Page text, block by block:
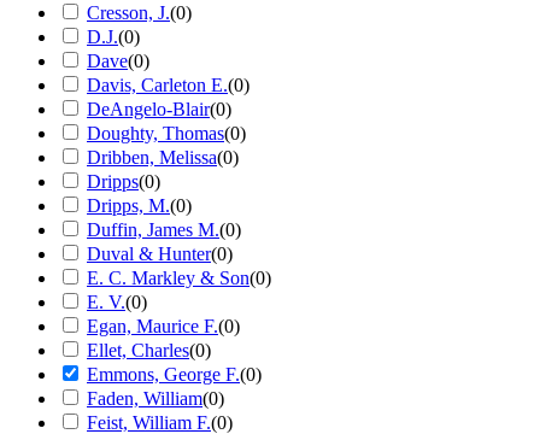
Cresson, J.(0)
D.J.(0)
Dave(0)
Davis, Carleton E.(0)
DeAngelo-Blair(0)
Doughty, Thomas(0)
Dribben, Melissa(0)
Dripps(0)
Dripps, M.(0)
Duffin, James M.(0)
Duval & Hunter(0)
E. C. Markley & Son(0)
E. V.(0)
Egan, Maurice F.(0)
Ellet, Charles(0)
Emmons, George F.(0)
Faden, William(0)
Feist, William F.(0)